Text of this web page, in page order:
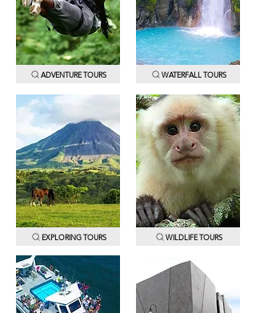
ADVENTURE TOURS
EXPLORING TOURS
WATERFALL TOURS
WILDLIFE TOURS